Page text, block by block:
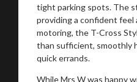
tight parking spots. The
providing a confident feel
motoring, the T-Cross
than sufficient, smoothly
quick errands.
While Mrs W was happy